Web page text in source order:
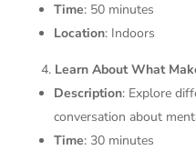
Time: 50 minutes
Location: Indoors
Learn About What
Description: Explore
conversation about
Time: 30 minutes